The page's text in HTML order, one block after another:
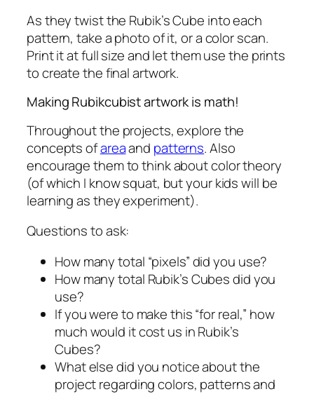
As they twist the Rubik’s Cube into each
pattern, take a photo of it, or a color scan.
Print it at full size and let them use the prints
to create the final artwork.
Making Rubikcubist artwork is math!
Throughout the projects, explore the
concepts ofareaand patterns. Also
encourage them to think about color theory
(of which I know squat, but your kids will be
learning as they experiment).
Questions to ask:
How many total “pixels” did you use?
How many total Rubik’s Cubes did you
use?
If you were to make this “for real,” how
much would it cost us in Rubik’s
Cubes?
What else did you notice about the
project regarding colors, patterns and